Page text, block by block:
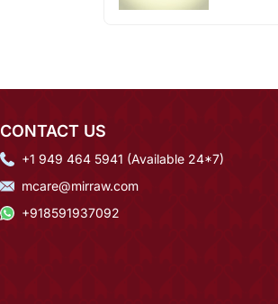
CONTACT US
+1 949 464 5941 (Available 24*7)
mcare@mirraw.com
+918591937092